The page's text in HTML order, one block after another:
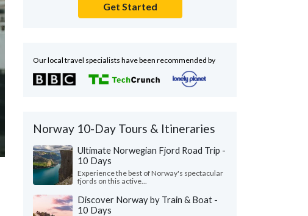
Get Started
Our local travel specialists have been recommended by
Norway 10-Day Tours & Itineraries
Ultimate Norwegian Fjord Road Trip -
10 Days
Experience the best of Norway's spectacular
fjords on this active...
Discover Norway by Train & Boat -
10 Days